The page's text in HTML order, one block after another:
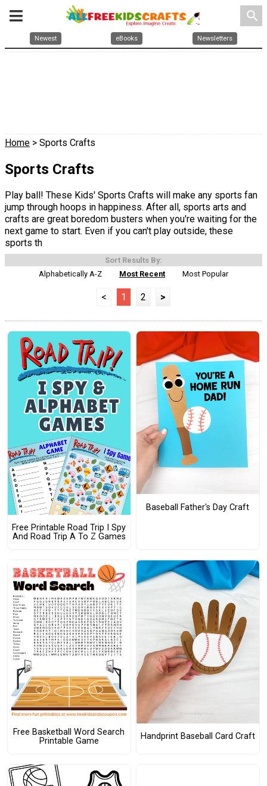
search
Newest eBooks Newsletters
Home > Sports Crafts
Sports Crafts
Play ball! These Kids' Sports Crafts will make any sports fan
jump through hoops in happiness. After all, sports arts and
crafts are great boredom busters when you're waiting for the
next game to start. Even if you can't play outside, these
sports th
Sort Results By:
Alphabetically A-Z
Most Recent Most Popular
< 1 2 >
Free Printable Road Trip I Spy
And Road Trip A To Z Games
Baseball Father's Day Craft
Free Basketball Word Search
Printable Game
Handprint Baseball Card Craft